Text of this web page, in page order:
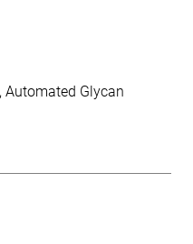
Automated Glycan